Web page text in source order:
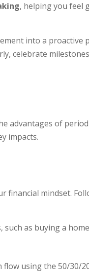
, helping you feel
into a proactive
celebrate
advantages of
impacts.
financial mindset.
such as buying a
flow using the 50/30/